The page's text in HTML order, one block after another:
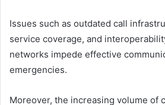
Issues such as outdated call
service coverage, and
networks impede effective
emergencies.
Moreover, the increasing volume of